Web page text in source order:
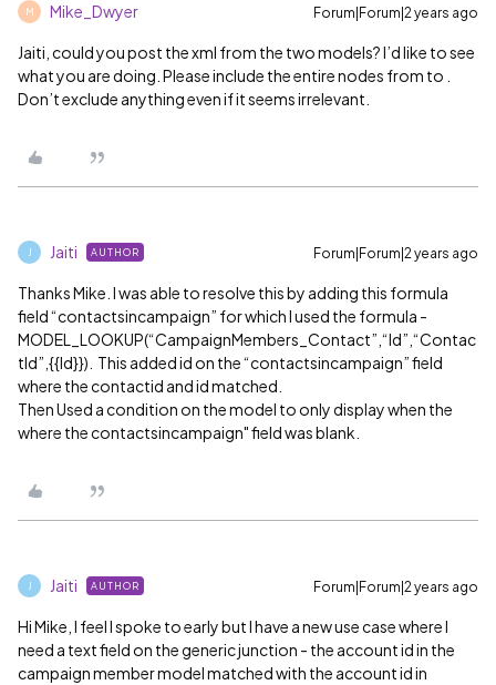
M Mike_Dwyer Forum|Forum|2 years ago
Jaiti, could you post the xml from the two models? I’d like to see
what you are doing. Please include the entire nodes from to .
Don’t exclude anything even if it seems irrelevant.
Jaiti AUTHOR Forum|Forum|2 years ago
Thanks Mike. I was able to resolve this by adding this formula
field “contactsincampaign” for which I used the formula -
MODEL_LOOKUP(“CampaignMembers_Contact”,“Id”,“Contac
tId”,{{Id}}). This added id on the “contactsincampaign” field
where the contactid and id matched.
Then Used a condition on the model to only display when the
where the contactsincampaign" field was blank.
Jaiti AUTHOR Forum|Forum|2 years ago
Hi Mike, I feel I spoke to early but I have a new use case where I
need a text field on the generic junction - the account id in the
campaign member model matched with the account id in